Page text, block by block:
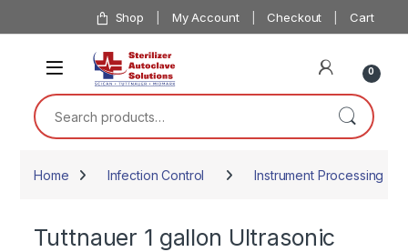
Skip to navigation Shop My Account Checkout Cart
0
Search for:
Home Infection Control Instrument Processing
Tuttnauer 1 gallon Ultrasonic